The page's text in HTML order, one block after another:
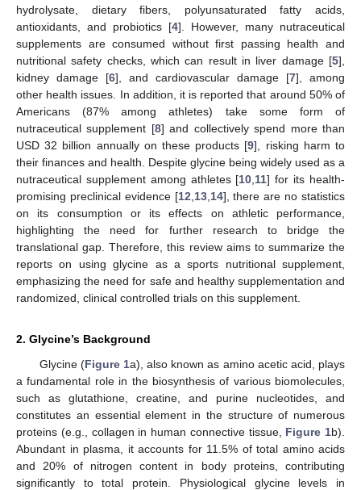
hydrolysate, dietary fibers, polyunsaturated fatty acids,
antioxidants, and probiotics [4]. However, many nutraceutical
supplements are consumed without first passing health and
nutritional safety checks, which can result in liver damage [5],
kidney damage [6], and cardiovascular damage [7], among
other health issues. In addition, it is reported that around 50% of
Americans (87% among athletes) take some form of
nutraceutical supplement [8] and collectively spend more than
USD 32 billion annually on these products [9], risking harm to
their finances and health. Despite glycine being widely used as a
nutraceutical supplement among athletes [10 11] for its health-
promising preclinical evidence [12 13, 14], there are no statistics
on its consumption or its effects on athletic performance,
highlighting the need for further research to bridge the
translational gap. Therefore, this review aims to summarize the
reports on using glycine as a sports nutritional supplement,
emphasizing the need for safe and healthy supplementation and
randomized, clinical controlled trials on this supplement.
2. Glycine’s Background
Glycine (Figure 1a), also known as amino acetic acid, plays
a fundamental role in the biosynthesis of various biomolecules,
such as glutathione, creatine, and purine nucleotides, and
constitutes an essential element in the structure of numerous
proteins (e.g., collagen in human connective tissue, Figure 1b).
Abundant in plasma, it accounts for 11.5% of total amino acids
and 20% of nitrogen content in body proteins, contributing
significantly to total protein. Physiological glycine levels in